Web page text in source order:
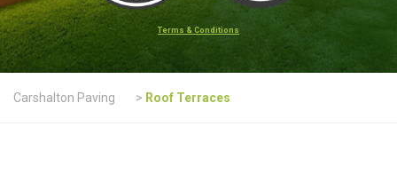
Terms & Conditions
Carshalton Paving > Roof Terraces